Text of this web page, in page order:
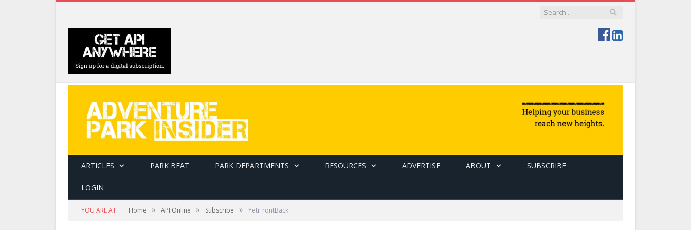
ARTICLES PARK BEAT PARK DEPARTMENTS RESOURCES ADVERTISE ABOUT SUBSCRIBE
LOGIN
YOU ARE AT: Home » API Online » Subscribe » YetiFrontBack